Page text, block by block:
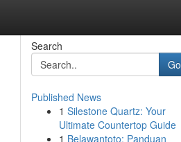
Search
Go
Published News
1 Silestone Quartz: Your
Ultimate Countertop Guide
1 Belawantoto: Panduan